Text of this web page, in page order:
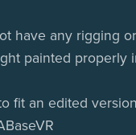
have any rigging
painted properly
fit an edited